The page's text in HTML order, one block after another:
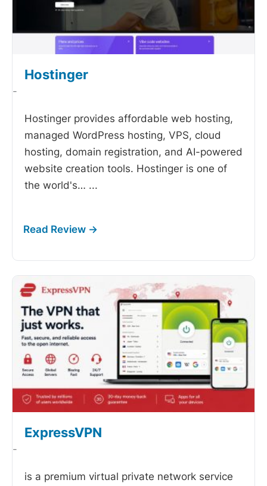
Hostinger
-
Hostinger provides affordable web hosting,
managed WordPress hosting, VPS, cloud
hosting, domain registration, and AI-powered
website creation tools. Hostinger is one of
the world's… ...
ExpressVPN
-
is a premium virtual private network service